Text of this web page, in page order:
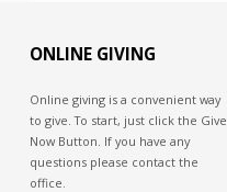
ONLINE GIVING
Online giving is a convenient way
to give. To start, just click the Give
Now Button. If you have any
questions please contact the
office.